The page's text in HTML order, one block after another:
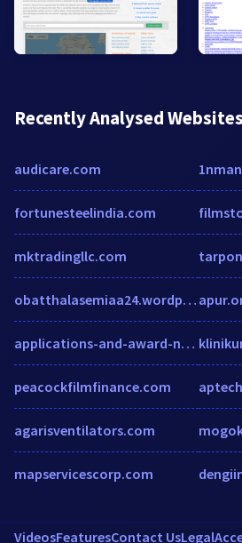
Recently Analysed Websites
audicare.com
fortunesteelindia.com
mktradingllc.com
obatthalasemiaa24.wordpress.com
applications-and-award-nominations.formstack.com
peacockfilmfinance.com
agarisventilators.com
mapservicescorp.com
VideosFeaturesContact UsLegal